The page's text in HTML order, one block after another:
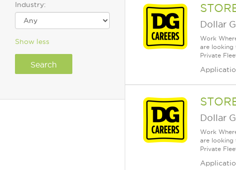
Industry:
Show less
Dollar
Work
are looking
Private
Dollar
Work
are looking
Private